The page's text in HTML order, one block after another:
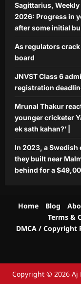
Sagittarius,
2026: Progress in
after some initial
As regulators
board
JNVST Class 6
registration
Mrunal Thakur
younger cricketer
ek sath kahan?’ |
In 2023, a
they built near
behind for a
Home Blog
Terms &
DMCA / Copyright
Copyright © 2026 Aj